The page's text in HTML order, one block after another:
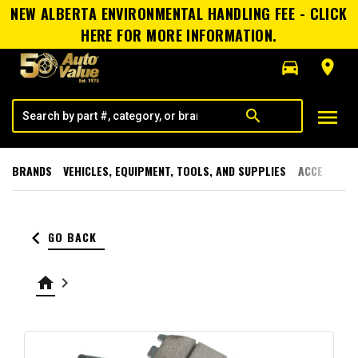
NEW ALBERTA ENVIRONMENTAL HANDLING FEE - CLICK
HERE FOR MORE INFORMATION.
directions_car
room
search menu
BRANDS VEHICLES, EQUIPMENT, TOOLS, AND SUPPLIES
keyboard_arrow_left GO BACK
home keyboard_arrow_right